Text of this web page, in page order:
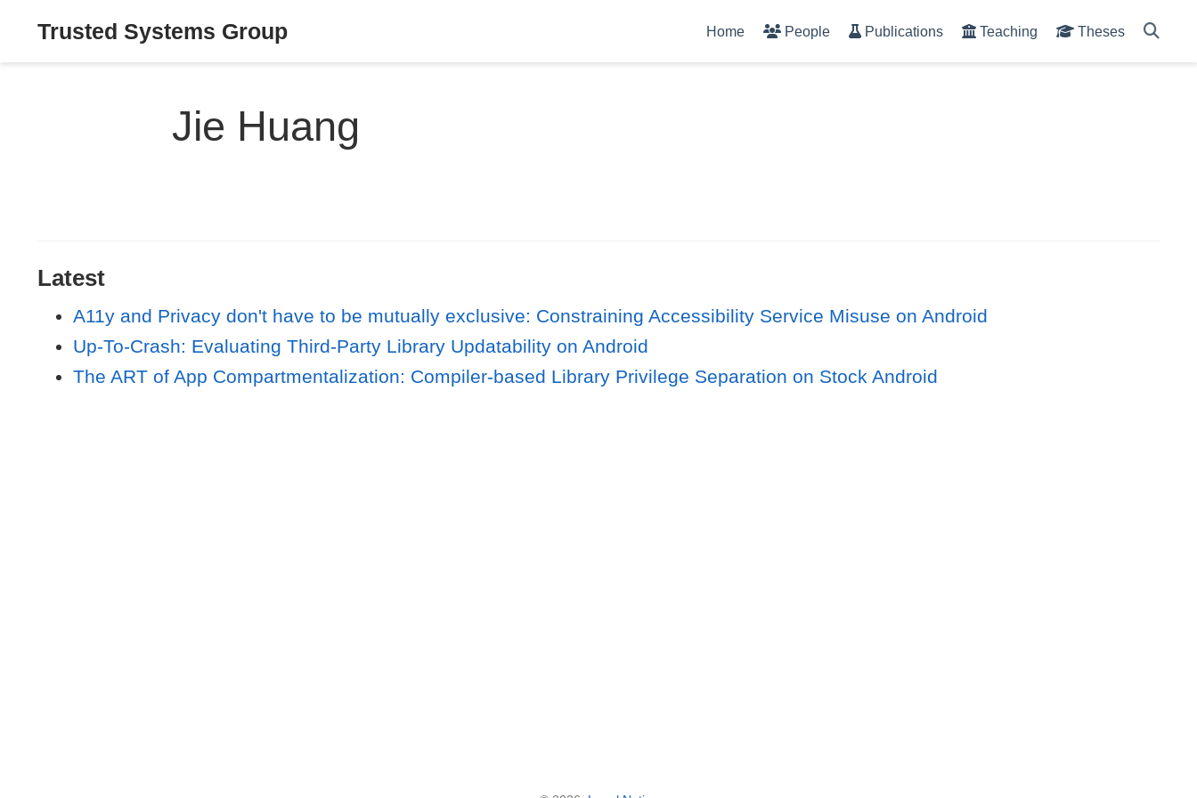
Trusted Systems Group Home People Publications Teaching Theses
Jie Huang
Latest
A11y and Privacy don't have to be mutually exclusive: Constraining Accessibility Service Misuse on Android
Up-To-Crash: Evaluating Third-Party Library Updatability on Android
The ART of App Compartmentalization: Compiler-based Library Privilege Separation on Stock Android